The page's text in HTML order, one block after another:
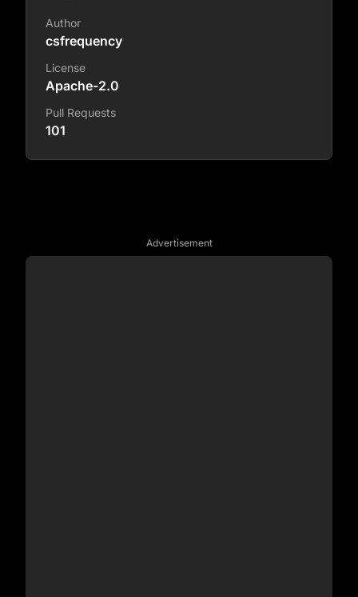
Author
csfrequency
License
Apache-2.0
Pull Requests
101
Advertisement